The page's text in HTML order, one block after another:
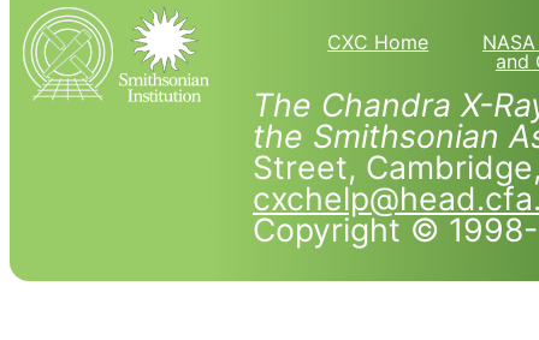
CXC Home
and
The Chandra X-
the Smithsonian
Street,
Copyright ©